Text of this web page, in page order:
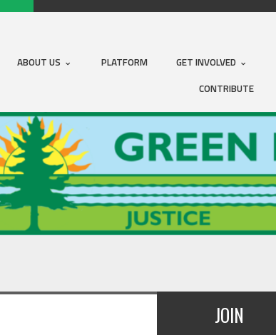
ABOUT US PLATFORM GET INVOLVED
CONTRIBUTE